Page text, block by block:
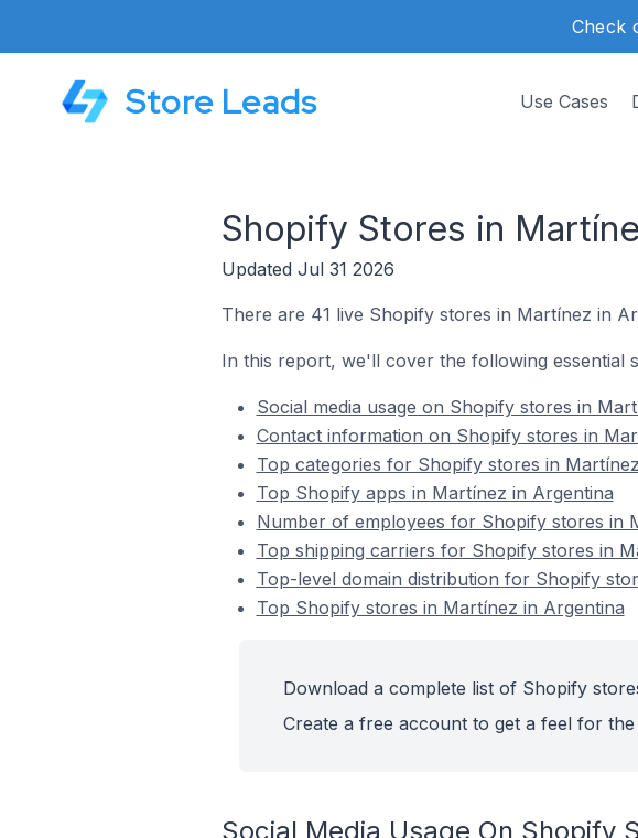
Check
Store Leads Use Cases
Shopify Stores in
Updated Jul 31 2026
There are 41 live Shopify stores in Martínez in
In this report, we'll cover the following essential
Social media usage on Shopify stores in
Contact information on Shopify stores in
Top categories for Shopify stores in
Top Shopify apps in Martínez in Argentina
Number of employees for Shopify stores in
Top shipping carriers for Shopify stores in
Top-level domain distribution for Shopify
Top Shopify stores in Martínez in Argentina
Download a complete list of Shopify
Create a free account to get a feel for
Social Media Usage On Shopify